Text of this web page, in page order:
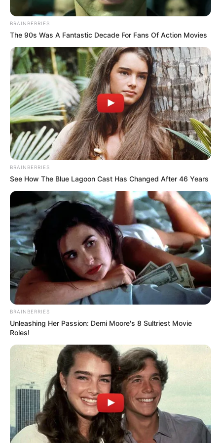
Sajnálom, hogy a független sajtót az ilyen
események – a hatalmas felháborodásuk közben –
ismételten teljesen hidegen hagyják. Ugyanez a
sajtó holnap egymást
BRAINBERRIES
The 90s Was A Fantastic Decade For Fans Of Action Movies
BRAINBERRIES
See How The Blue Lagoon Cast Has Changed After 46 Years
BRAINBERRIES
Unleashing Her Passion: Demi Moore's 8 Sultriest Movie
Roles!